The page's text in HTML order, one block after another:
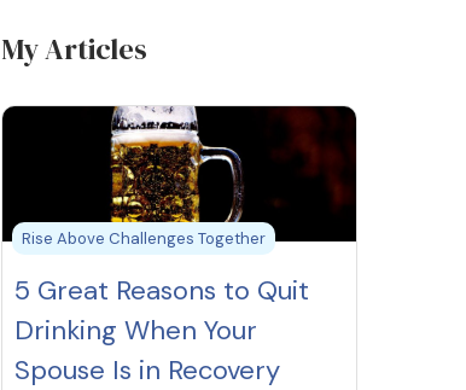
My Articles
Rise Above Challenges Together
5 Great Reasons to Quit
Drinking When Your
Spouse Is in Recovery